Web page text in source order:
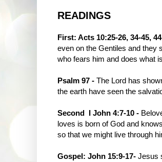
READINGS
First: Acts 10:25-26, 34-45,
even on the Gentiles and they
who fears him and does what
Psalm 97 - The Lord has
the earth have seen the
Second I John 4:7-10 -
loves is born of God and
so that we might live through
Gospel: John 15:9-17- Jesus